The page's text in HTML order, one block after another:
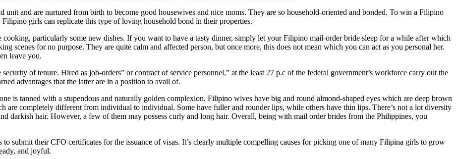
and are nurtured from birth to become good housewives and nice moms. They are so household-oriented and bonded. To win a Filipino
girls can replicate this type of loving household bond in their properties.
particularly some new dishes. If you want to have a tasty dinner, simply let your Filipino mail-order bride sleep for a while after which
scenes for no purpose. They are quite calm and affected person, but once more, this does not mean which you can act as you personal her.
leave you.
of tenure. Hired as job-orders” or contract of service personnel,” at the least 27 p.c of the federal government’s workforce carry out the
advantages that the latter are in a position to avail of.
is tanned with a stupendous and naturally golden complexion. Filipino wives have big and round almond-shaped eyes which are deep brown
completely different from individual to individual. Some have fuller and rounder lips, while others have thin lips. There’s not a lot diversity
darkish hair. However, a few of them may possess curly and long hair. Overall, being with mail order brides from the Philippines, you
submit their CFO certificates for the issuance of visas. It’s clearly multiple compelling causes for picking one of many Filipina girls to grow
and joyful.